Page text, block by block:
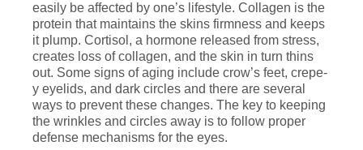
easily be affected by one’s lifestyle. Collagen is the
protein that maintains the skins firmness and keeps
it plump. Cortisol, a hormone released from stress,
creates loss of collagen, and the skin in turn thins
out. Some signs of aging include crow’s feet, crepe-
y eyelids, and dark circles and there are several
ways to prevent these changes. The key to keeping
the wrinkles and circles away is to follow proper
defense mechanisms for the eyes.